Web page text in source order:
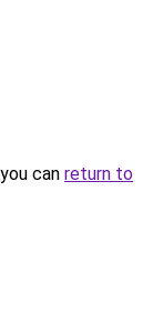
can return to